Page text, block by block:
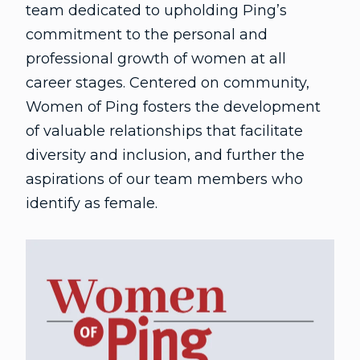
team dedicated to upholding Ping’s
commitment to the personal and
professional growth of women at all
career stages. Centered on community,
Women of Ping fosters the development
of valuable relationships that facilitate
diversity and inclusion, and further the
aspirations of our team members who
identify as female.